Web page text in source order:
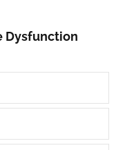
Dysfunction